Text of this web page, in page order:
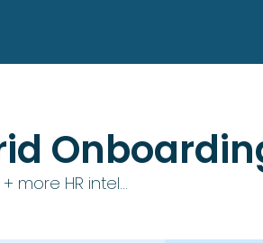
more HR intel...